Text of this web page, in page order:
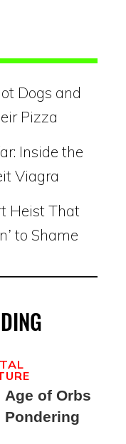
Dogs and
Pizza
Inside the
Viagra
Heist That
to Shame
Age of Orbs
Pondering